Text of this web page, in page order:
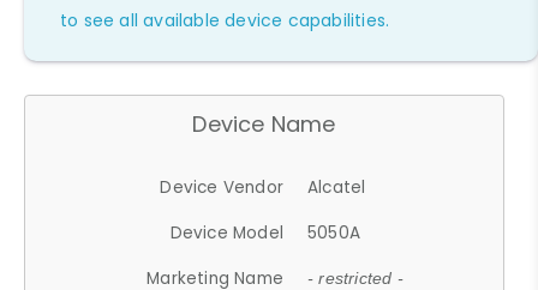
to see all available device capabilities.
Device Name
Device Vendor
Alcatel
Device Model
5050A
Marketing Name
- restricted -